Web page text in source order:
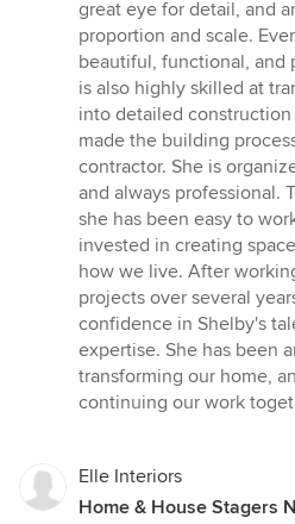
great eye for detail, and
proportion and scale.
beautiful, functional, and
is also highly skilled at
into detailed
made the building
contractor. She is
and always professional.
she has been easy to
invested in creating
how we live. After
projects over several
confidence in Shelby's
expertise. She has been
transforming our home,
continuing our work
Elle Interiors
Home & House Stagers